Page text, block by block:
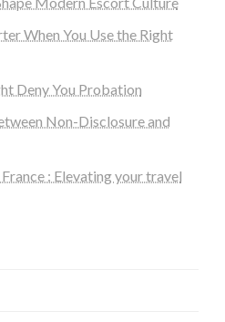
When You Use the Right
Deny You Probation
Non-Disclosure and
: Elevating your travel